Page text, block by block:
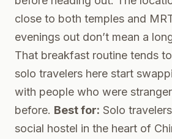
close to both temples and
evenings out don’t mean a
That breakfast routine tends
solo travelers here start
with people who were
before. Best for: Solo
social hostel in the heart of